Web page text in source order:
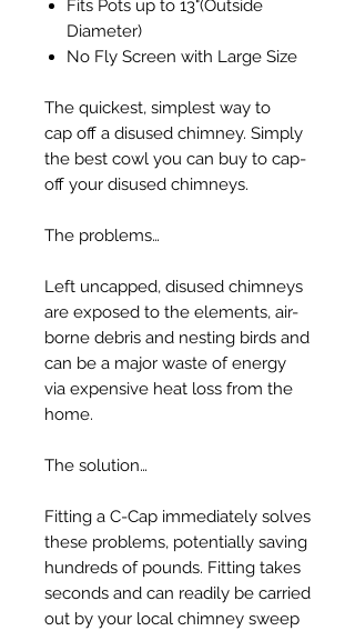
Fits Pots up to 13"(Outside
Diameter)
No Fly Screen with Large Size
The quickest, simplest way to
cap off a disused chimney. Simply
the best cowl you can buy to cap-
off your disused chimneys.
The problems…
Left uncapped, disused chimneys
are exposed to the elements, air-
borne debris and nesting birds and
can be a major waste of energy
via expensive heat loss from the
home.
The solution…
Fitting a C-Cap immediately solves
these problems, potentially saving
hundreds of pounds. Fitting takes
seconds and can readily be carried
out by your local chimney sweep